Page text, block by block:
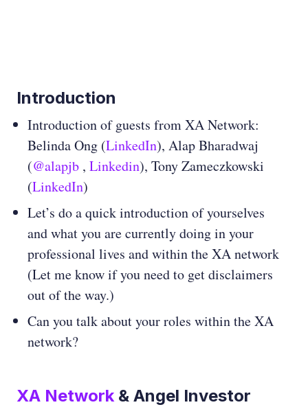
Introduction
Introduction of guests from XA Network:
Belinda Ong (LinkedIn), Alap Bharadwaj
(@alapjb , Linkedin), Tony Zameczkowski
(LinkedIn)
Let’s do a quick introduction of yourselves
and what you are currently doing in your
professional lives and within the XA network
(Let me know if you need to get disclaimers
out of the way.)
Can you talk about your roles within the XA
network?
XA Network & Angel Investor